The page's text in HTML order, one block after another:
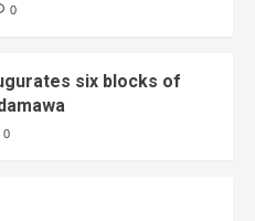
0
six blocks of
0